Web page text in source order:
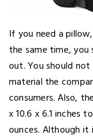
If you need a
the same time, you
out. You should
material the
consumers. Also,
x 10.6 x 6.1 inches
ounces. Although